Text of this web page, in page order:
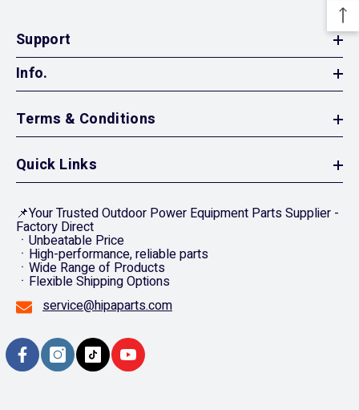
Support
Info.
Terms & Conditions
Quick Links
📌Your Trusted Outdoor Power Equipment Parts Supplier -
Factory Direct
ㆍUnbeatable Price
ㆍHigh-performance, reliable parts
ㆍWide Range of Products
ㆍFlexible Shipping Options
service@hipaparts.com